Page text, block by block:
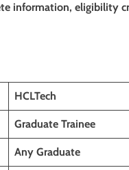
information, eligibility
HCLTech
Graduate Trainee
Any Graduate